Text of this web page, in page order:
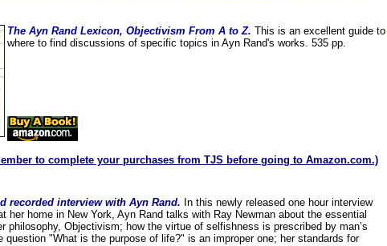
The Ayn Rand Lexicon, Objectivism From A to Z. This is an excellent guide to
where to find discussions of specific topics in Ayn Rand's works. 535 pp.
to complete your purchases from TJS before going to Amazon.com.)
recorded interview with Ayn Rand. In this newly released one hour interview
her home in New York, Ayn Rand talks with Ray Newman about the essential
philosophy, Objectivism; how the virtue of selfishness is prescribed by man’s
question "What is the purpose of life?" is an improper one; her standards for